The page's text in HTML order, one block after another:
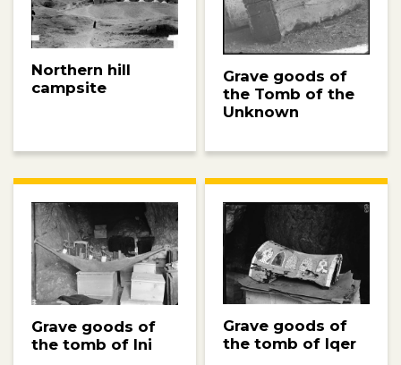
Northern hill
campsite
Grave goods of
the Tomb of the
Unknown
Grave goods of
the tomb of Ini
Grave goods of
the tomb of Iqer